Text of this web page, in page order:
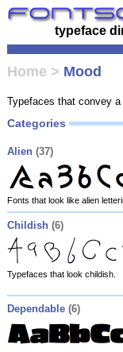
typeface
Home > Mood
Typefaces that convey
Categories
Alien (37)
Fonts that look like alien
Childish (6)
Typefaces that look childish.
Dependable (6)